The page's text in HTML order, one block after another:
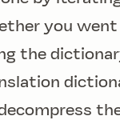
you went
the